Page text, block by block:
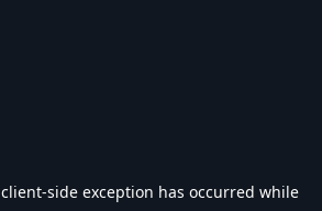
client-side exception has occurred while